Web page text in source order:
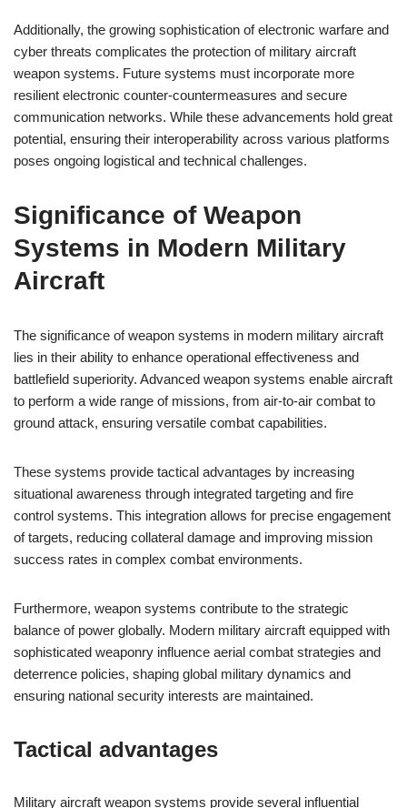
Additionally, the growing sophistication of electronic warfare and
cyber threats complicates the protection of military aircraft
weapon systems. Future systems must incorporate more
resilient electronic counter-countermeasures and secure
communication networks. While these advancements hold great
potential, ensuring their interoperability across various platforms
poses ongoing logistical and technical challenges.
Significance of Weapon
Systems in Modern Military
Aircraft
The significance of weapon systems in modern military aircraft
lies in their ability to enhance operational effectiveness and
battlefield superiority. Advanced weapon systems enable aircraft
to perform a wide range of missions, from air-to-air combat to
ground attack, ensuring versatile combat capabilities.
These systems provide tactical advantages by increasing
situational awareness through integrated targeting and fire
control systems. This integration allows for precise engagement
of targets, reducing collateral damage and improving mission
success rates in complex combat environments.
Furthermore, weapon systems contribute to the strategic
balance of power globally. Modern military aircraft equipped with
sophisticated weaponry influence aerial combat strategies and
deterrence policies, shaping global military dynamics and
ensuring national security interests are maintained.
Tactical advantages
Military aircraft weapon systems provide several influential